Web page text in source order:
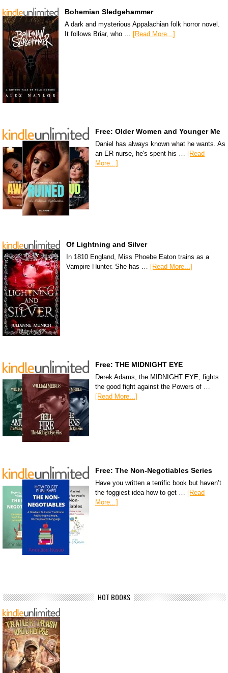
Bohemian Sledgehammer
A dark and mysterious Appalachian folk horror novel.
It follows Briar, who … [Read More...]
Free: Older Women and Younger Me
Daniel has always known what he wants. As
an ER nurse, he's spent his …
[Read
More...]
Of Lightning and Silver
In 1810 England, Miss Phoebe Eaton trains as a
Vampire Hunter. She has … [Read More...]
Free: THE MIDNIGHT EYE
Derek Adams, the MIDNIGHT EYE, fights
the good fight against the Powers of …
[Read More...]
Free: The Non-Negotiables Series
Have you written a terrific book but haven’t
the foggiest idea how to get … [Read
More...]
HOT BOOKS